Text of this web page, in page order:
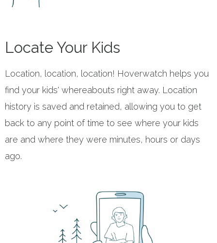
Locate Your Kids
Location, location, location! Hoverwatch helps you
find your kids' whereabouts right away. Location
history is saved and retained, allowing you to get
back to any point of time to see where your kids
are and where they were minutes, hours or days
ago.